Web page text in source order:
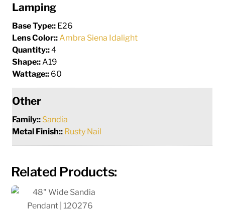
Lamping
Base Type:: E26
Lens Color:: Ambra Siena Idalight
Quantity::4
Shape:: A19
Wattage:: 60
Other
Family:: Sandia
Metal Finish:: Rusty Nail
Related Products: